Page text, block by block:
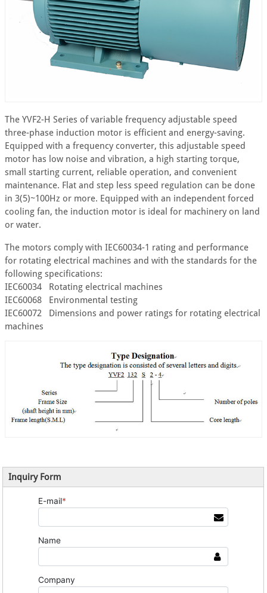
The YVF2-H Series of variable frequency adjustable speed
three-phase induction motor is efficient and energy-saving.
Equipped with a frequency converter, this adjustable speed
motor has low noise and vibration, a high starting torque,
small starting current, reliable operation, and convenient
maintenance. Flat and step less speed regulation can be done
in 3(5)~100Hz or more. Equipped with an independent forced
cooling fan, the induction motor is ideal for machinery on land
or water.
The motors comply with IEC60034-1 rating and performance
for rotating electrical machines and with the standards for the
following specifications:
IEC60034 Rotating electrical machines
IEC60068 Environmental testing
IEC60072 Dimensions and power ratings for rotating electrical
machines
Inquiry Form